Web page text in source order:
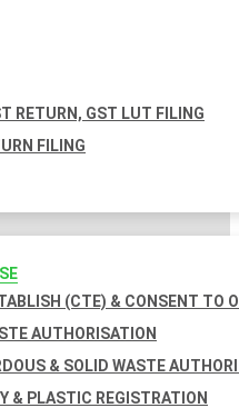
RETURN, GST LUT FILING
FILING
(CTE) & CONSENT TO
AUTHORISATION
& SOLID WASTE
& PLASTIC REGISTRATION